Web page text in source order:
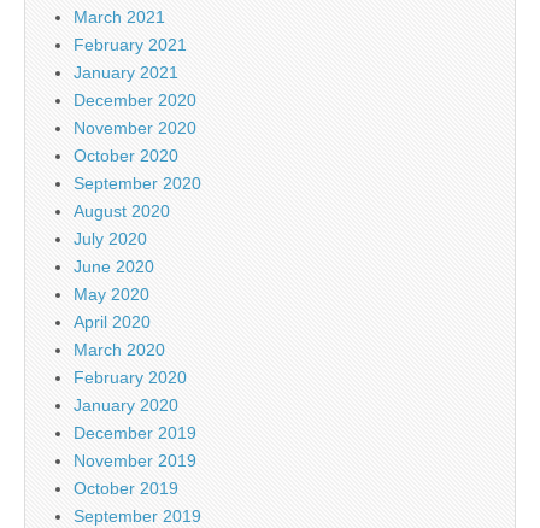
March 2021
February 2021
January 2021
December 2020
November 2020
October 2020
September 2020
August 2020
July 2020
June 2020
May 2020
April 2020
March 2020
February 2020
January 2020
December 2019
November 2019
October 2019
September 2019